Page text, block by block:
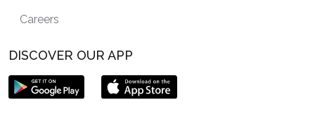
Careers
DISCOVER OUR APP